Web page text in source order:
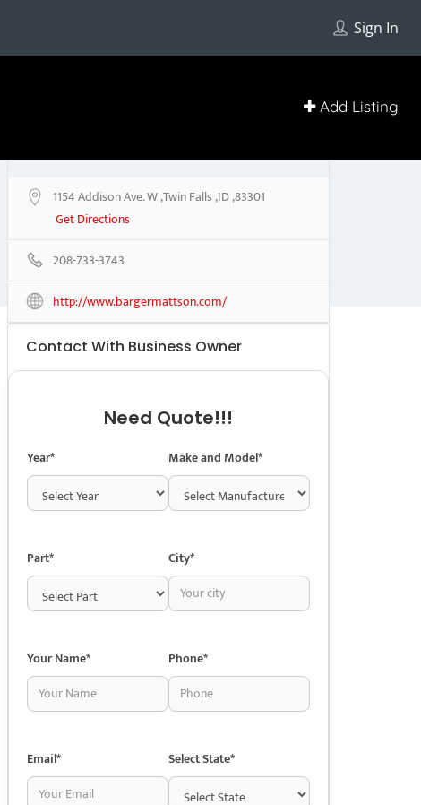
Sign In
Add Listing
1154 Addison Ave. W ,Twin Falls ,ID ,83301
Get Directions
208-733-3743
http://www.bargermattson.com/
Contact With Business Owner
Need Quote!!!
Year* Make and Model*
Part* City*
Your Name* Phone*
Email* Select State*